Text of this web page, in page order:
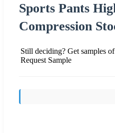
Sports Pants
Compression
Still deciding? Get samples
Request Sample